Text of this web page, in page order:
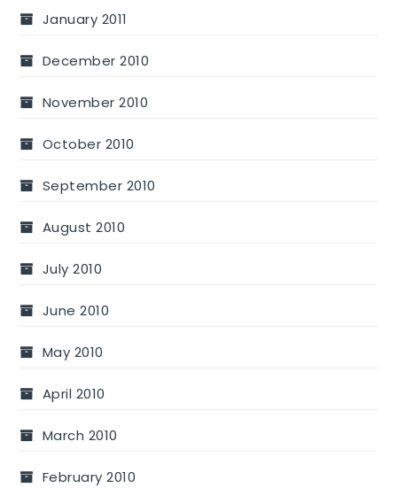
January 2011
December 2010
November 2010
October 2010
September 2010
August 2010
July 2010
June 2010
May 2010
April 2010
March 2010
February 2010